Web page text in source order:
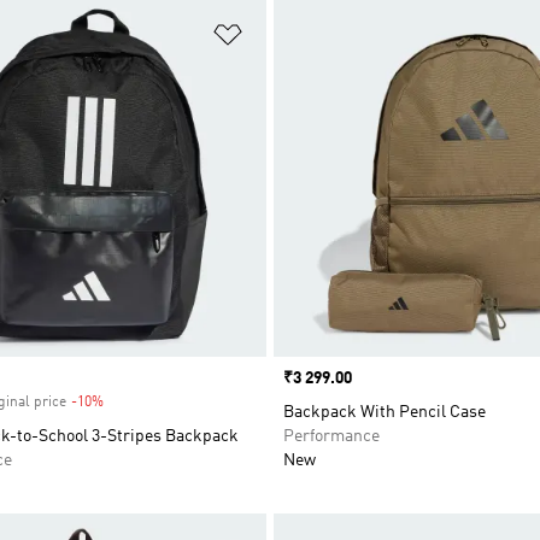
price -10%Discount
to-School 3-Stripes Backpack
Price
₹3 299.00
Backpack With Pencil Case
Performance
New